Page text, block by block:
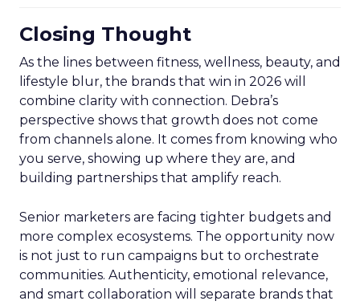
Closing Thought
As the lines between fitness, wellness, beauty, and
lifestyle blur, the brands that win in 2026 will
combine clarity with connection. Debra’s
perspective shows that growth does not come
from channels alone. It comes from knowing who
you serve, showing up where they are, and
building partnerships that amplify reach.
Senior marketers are facing tighter budgets and
more complex ecosystems. The opportunity now
is not just to run campaigns but to orchestrate
communities. Authenticity, emotional relevance,
and smart collaboration will separate brands that